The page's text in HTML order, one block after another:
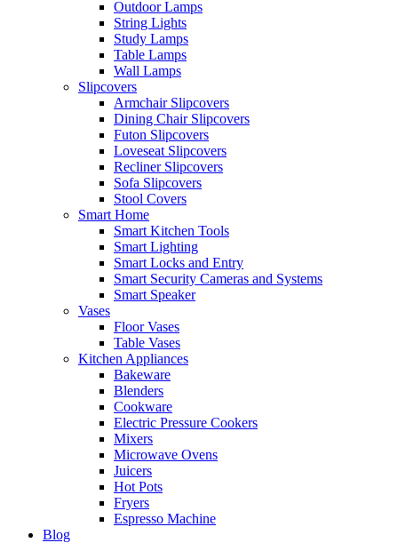
Outdoor Lamps
String Lights
Study Lamps
Table Lamps
Wall Lamps
Slipcovers
Armchair Slipcovers
Dining Chair Slipcovers
Futon Slipcovers
Loveseat Slipcovers
Recliner Slipcovers
Sofa Slipcovers
Stool Covers
Smart Home
Smart Kitchen Tools
Smart Lighting
Smart Locks and Entry
Smart Security Cameras and Systems
Smart Speaker
Vases
Floor Vases
Table Vases
Kitchen Appliances
Bakeware
Blenders
Cookware
Electric Pressure Cookers
Mixers
Microwave Ovens
Juicers
Hot Pots
Fryers
Espresso Machine
Blog